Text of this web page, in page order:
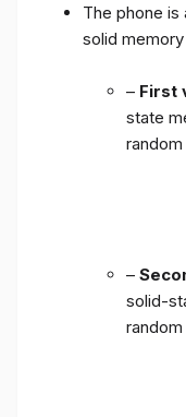
The phone is
solid
– First
state
–
solid-